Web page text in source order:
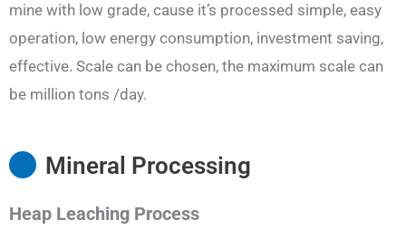
mine with low grade, cause it’s processed simple, easy
operation, low energy consumption, investment saving,
effective. Scale can be chosen, the maximum scale can
be million tons /day.
Mineral Processing
Heap Leaching Process